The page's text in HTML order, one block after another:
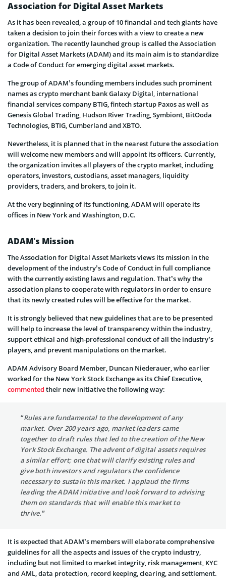
Association for Digital Asset Markets
As it has been revealed, a group of 10 financial and tech giants have
taken a decision to join their forces with a view to create a new
organization. The recently launched group is called the Association
for Digital Asset Markets (ADAM) and its main aim is to standardize
a Code of Conduct for emerging digital asset markets.
The group of ADAM’s founding members includes such prominent
names as crypto merchant bank Galaxy Digital, international
financial services company BTIG, fintech startup Paxos as well as
Genesis Global Trading, Hudson River Trading, Symbiont, BitOoda
Technologies, BTIG, Cumberland and XBTO.
Nevertheless, it is planned that in the nearest future the association
will welcome new members and will appoint its officers. Currently,
the organization invites all players of the crypto market, including
operators, investors, custodians, asset managers, liquidity
providers, traders, and brokers, to join it.
At the very beginning of its functioning, ADAM will operate its
offices in New York and Washington, D.C.
ADAM’s Mission
The Association for Digital Asset Markets views its mission in the
development of the industry’s Code of Conduct in full compliance
with the currently existing laws and regulation. That’s why the
association plans to cooperate with regulators in order to ensure
that its newly created rules will be effective for the market.
It is strongly believed that new guidelines that are to be presented
will help to increase the level of transparency within the industry,
support ethical and high-professional conduct of all the industry’s
players, and prevent manipulations on the market.
ADAM Advisory Board Member, Duncan Niederauer, who earlier
worked for the New York Stock Exchange as its Chief Executive,
commented their new initiative the following way:
“Rules are fundamental to the development of any
market. Over 200 years ago, market leaders came
together to draft rules that led to the creation of the New
York Stock Exchange. The advent of digital assets requires
a similar effort; one that will clarify existing rules and
give both investors and regulators the confidence
necessary to sustain this market. I applaud the firms
leading the ADAM initiative and look forward to advising
them on standards that will enable this market to
thrive.”
It is expected that ADAM’s members will elaborate comprehensive
guidelines for all the aspects and issues of the crypto industry,
including but not limited to market integrity, risk management, KYC
and AML, data protection, record keeping, clearing, and settlement.